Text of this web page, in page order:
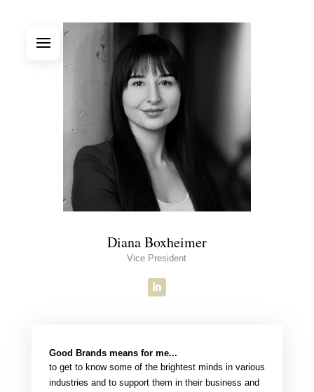
Diana Boxheimer
Vice President
Good Brands means for me...
to get to know some of the brightest minds in various
industries and to support them in their business and